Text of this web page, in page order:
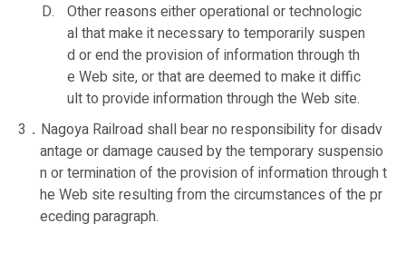
Other reasons either operational or technologic
al that make it necessary to temporarily suspen
d or end the provision of information through th
e Web site, or that are deemed to make it diffic
ult to provide information through the Web site.
3．Nagoya Railroad shall bear no responsibility for disadv
antage or damage caused by the temporary suspensio
n or termination of the provision of information through t
he Web site resulting from the circumstances of the pr
eceding paragraph.